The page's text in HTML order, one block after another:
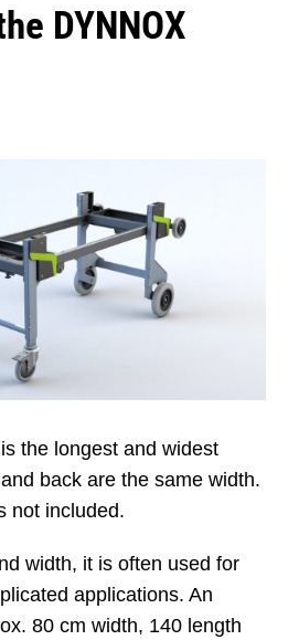
DYNNOX
the longest and widest
back are the same width.
not included.
width, it is often used for
applications. An
80 cm width, 140 length